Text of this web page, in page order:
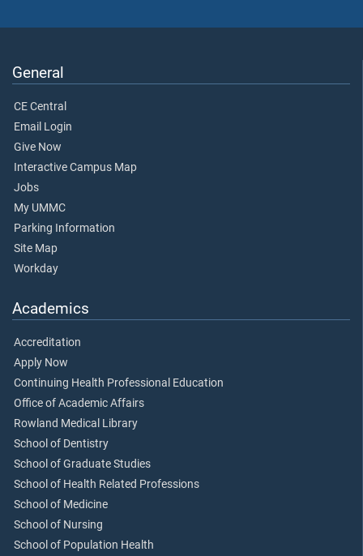
General
CE Central
Email Login
Give Now
Interactive Campus Map
Jobs
My UMMC
Parking Information
Site Map
Workday
Academics
Accreditation
Apply Now
Continuing Health Professional Education
Office of Academic Affairs
Rowland Medical Library
School of Dentistry
School of Graduate Studies
School of Health Related Professions
School of Medicine
School of Nursing
School of Population Health